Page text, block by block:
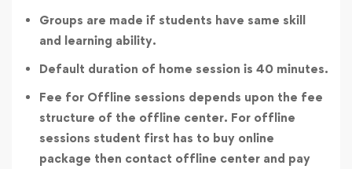
Groups are made if students have same skill
and learning ability.
Default duration of home session is 40 minutes.
Fee for Offline sessions depends upon the fee
structure of the offline center. For offline
sessions student first has to buy online
package then contact offline center and pay